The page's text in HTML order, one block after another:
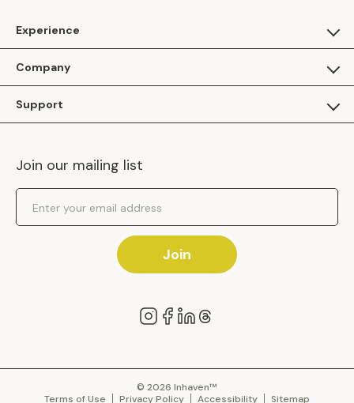
Experience
Apply as a Brand
Inhaven Research
Company
Inhaven Blog
Careers
Events
Support
Inhaven Portal Demos
Shipping Policy
Returns Policy
Join our mailing list
Email Address
Join
© 2026 Inhaven™
Terms of Use
Privacy Policy Accessibility Sitemap